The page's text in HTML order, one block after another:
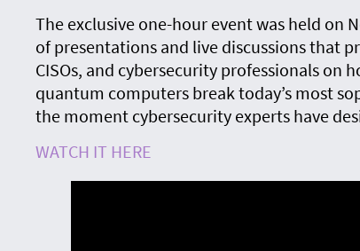
The exclusive one-hour event was held on
of presentations and live discussions that
CISOs, and cybersecurity professionals
quantum computers break today’s most
the moment cybersecurity experts have
WATCH IT HERE